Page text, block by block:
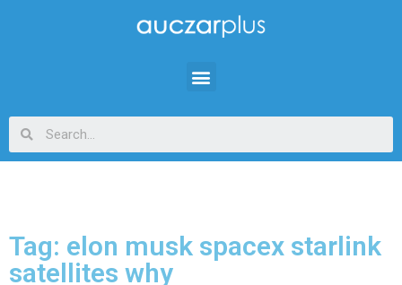
Tag: elon musk spacex starlink
satellites why